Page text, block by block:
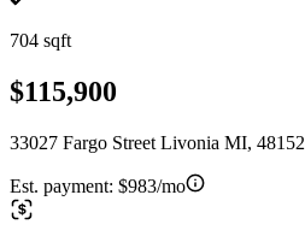
704 sqft
$115,900
33027 Fargo Street Livonia MI, 48152
Est. payment: $983/mo